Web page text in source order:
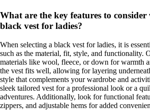
What are the key features to consider
black vest for ladies?
When selecting a black vest for ladies, it is
such as the material, fit, style, and functionality.
materials like wool, fleece, or down for warmth
the vest fits well, allowing for layering
style that complements your wardrobe and
sleek tailored vest for a professional look or a
adventures. Additionally, look for functional
zippers, and adjustable hems for added